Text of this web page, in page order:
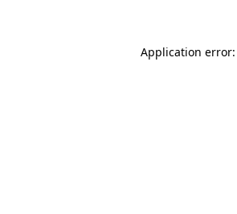
Application